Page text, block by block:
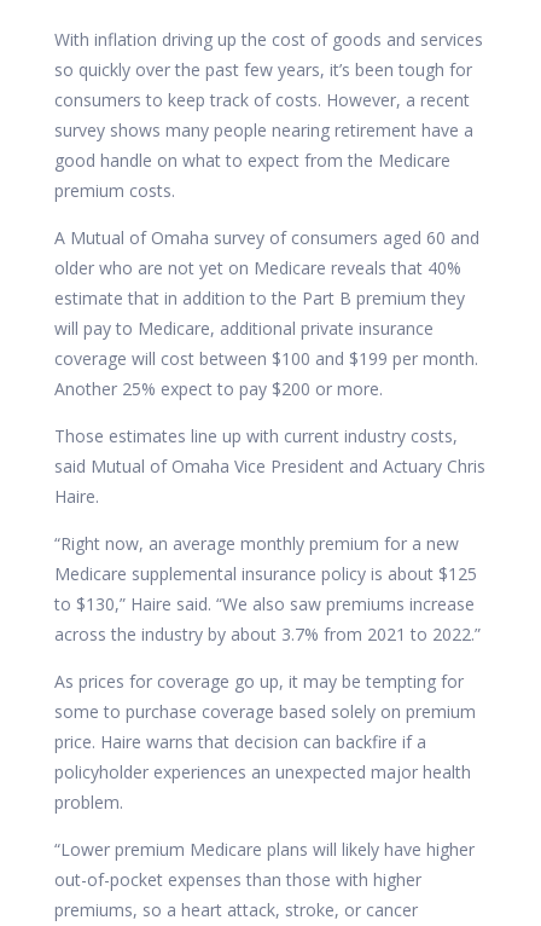
With inflation driving up the cost of goods and services
so quickly over the past few years, it’s been tough for
consumers to keep track of costs. However, a recent
survey shows many people nearing retirement have a
good handle on what to expect from the Medicare
premium costs.
A Mutual of Omaha survey of consumers aged 60 and
older who are not yet on Medicare reveals that 40%
estimate that in addition to the Part B premium they
will pay to Medicare, additional private insurance
coverage will cost between $100 and $199 per month.
Another 25% expect to pay $200 or more.
Those estimates line up with current industry costs,
said Mutual of Omaha Vice President and Actuary Chris
Haire.
“Right now, an average monthly premium for a new
Medicare supplemental insurance policy is about $125
to $130,” Haire said. “We also saw premiums increase
across the industry by about 3.7% from 2021 to 2022.”
As prices for coverage go up, it may be tempting for
some to purchase coverage based solely on premium
price. Haire warns that decision can backfire if a
policyholder experiences an unexpected major health
problem.
“Lower premium Medicare plans will likely have higher
out-of-pocket expenses than those with higher
premiums, so a heart attack, stroke, or cancer